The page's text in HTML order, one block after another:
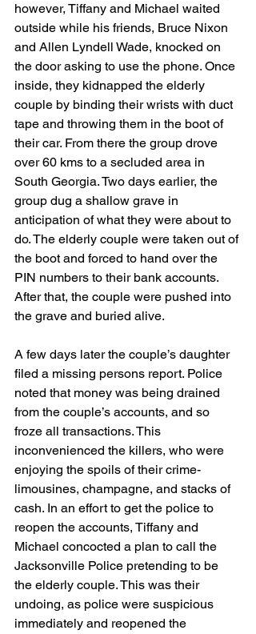
however, Tiffany and Michael waited
outside while his friends, Bruce Nixon
and Allen Lyndell Wade, knocked on
the door asking to use the phone. Once
inside, they kidnapped the elderly
couple by binding their wrists with duct
tape and throwing them in the boot of
their car. From there the group drove
over 60 kms to a secluded area in
South Georgia. Two days earlier, the
group dug a shallow grave in
anticipation of what they were about to
do. The elderly couple were taken out of
the boot and forced to hand over the
PIN numbers to their bank accounts.
After that, the couple were pushed into
the grave and buried alive.
A few days later the couple’s daughter
filed a missing persons report. Police
noted that money was being drained
from the couple’s accounts, and so
froze all transactions. This
inconvenienced the killers, who were
enjoying the spoils of their crime-
limousines, champagne, and stacks of
cash. In an effort to get the police to
reopen the accounts, Tiffany and
Michael concocted a plan to call the
Jacksonville Police pretending to be
the elderly couple. This was their
undoing, as police were suspicious
immediately and reopened the